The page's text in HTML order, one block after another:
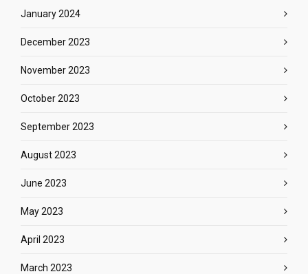
January 2024
December 2023
November 2023
October 2023
September 2023
August 2023
June 2023
May 2023
April 2023
March 2023